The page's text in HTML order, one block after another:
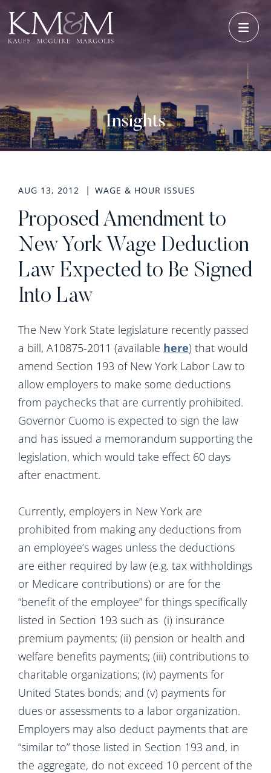
Insights
AUG 13, 2012 WAGE & HOUR ISSUES
Proposed Amendment to
New York Wage Deduction
Law Expected to Be Signed
Into Law
The New York State legislature recently passed
a bill, A10875-2011 (available here) that would
amend Section 193 of New York Labor Law to
allow employers to make some deductions
from paychecks that are currently prohibited.
Governor Cuomo is expected to sign the law
and has issued a memorandum supporting the
legislation, which would take effect 60 days
after enactment.
Currently, employers in New York are
prohibited from making any deductions from
an employee’s wages unless the deductions
are either required by law (e.g. tax withholdings
or Medicare contributions) or are for the
“benefit of the employee” for things specifically
listed in Section 193 such as (i) insurance
premium payments; (ii) pension or health and
welfare benefits payments; (iii) contributions to
charitable organizations; (iv) payments for
United States bonds; and (v) payments for
dues or assessments to a labor organization.
Employers may also deduct payments that are
“similar to” those listed in Section 193 and, in
the aggregate, do not exceed 10 percent of the